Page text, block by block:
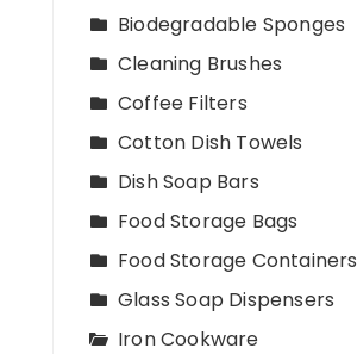
Biodegradable Sponges
Cleaning Brushes
Coffee Filters
Cotton Dish Towels
Dish Soap Bars
Food Storage Bags
Food Storage Containers
Glass Soap Dispensers
Iron Cookware